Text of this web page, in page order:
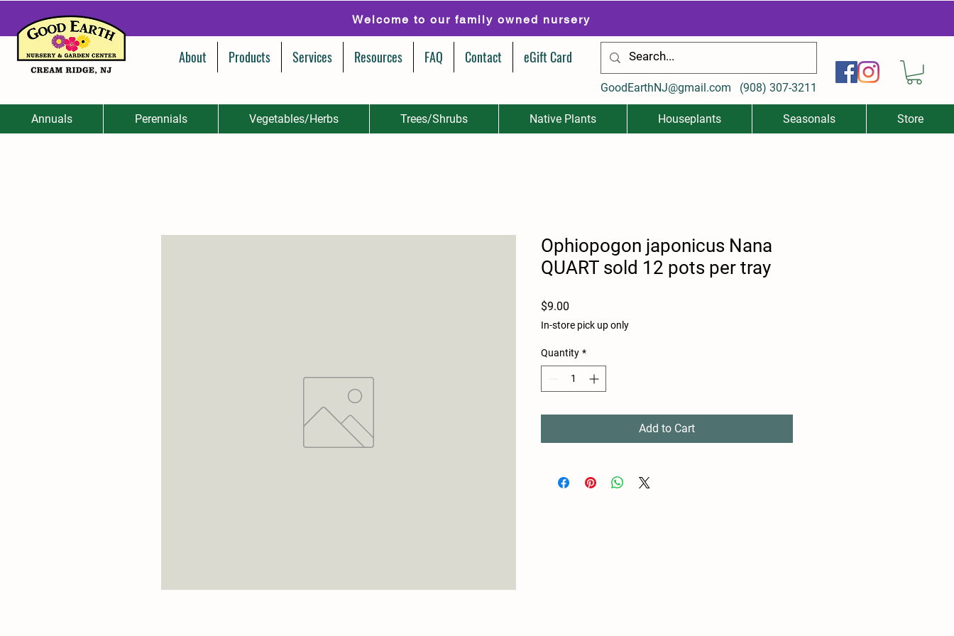
Welcome to our family owned nursery
About Products Services Resources FAQ Contact eGift Card
GoodEarthNJ@gmail.com (908) 307-3211
Annuals Perennials Vegetables/Herbs Trees/Shrubs Native Plants Houseplants Seasonals Store
Ophiopogon japonicus Nana
QUART sold 12 pots per tray
$9.00
In-store pick up only
Quantity *
Add to Cart